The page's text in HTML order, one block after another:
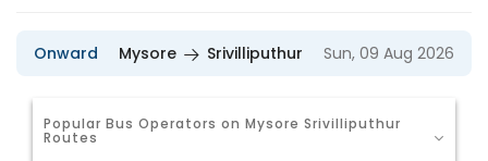
Onward Mysore Srivilliputhur Sun, 09 Aug 2026
Popular Bus Operators on Mysore Srivilliputhur
Routes